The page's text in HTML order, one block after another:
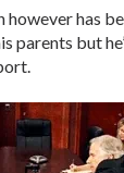
however has
parents but